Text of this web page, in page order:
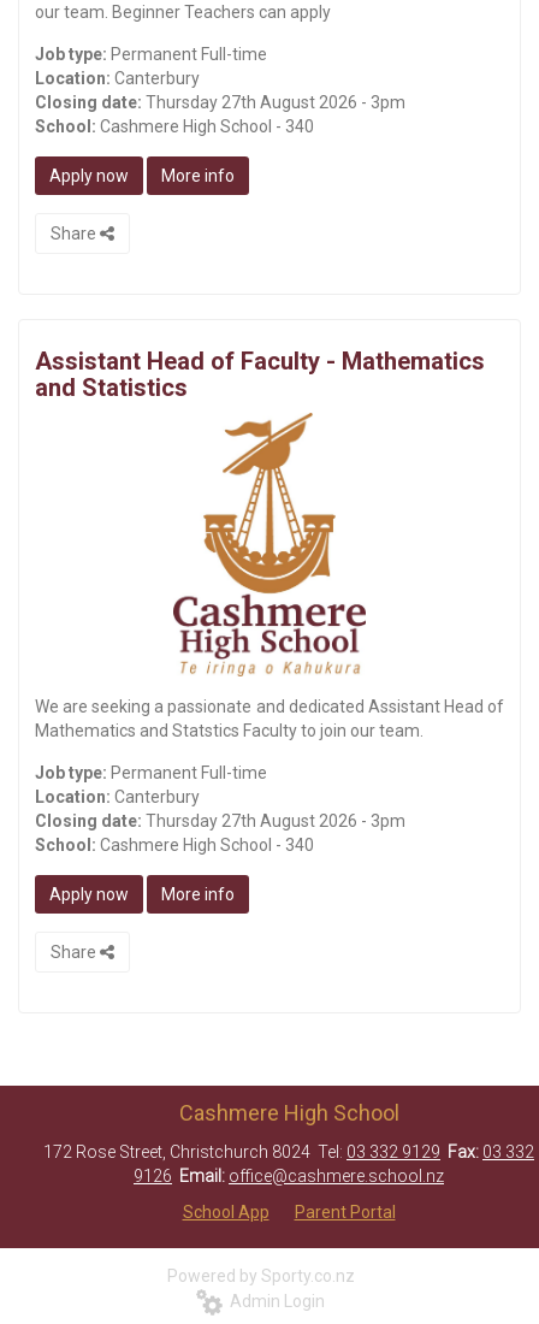
our team. Beginner Teachers can apply
Job type: Permanent Full-time
Location: Canterbury
Closing date: Thursday 27th August 2026 - 3pm
School: Cashmere High School - 340
Apply now More info
Share
Assistant Head of Faculty - Mathematics
and Statistics
We are seeking a passionate and dedicated Assistant Head of
Mathematics and Statstics Faculty to join our team.
Job type: Permanent Full-time
Location: Canterbury
Closing date: Thursday 27th August 2026 - 3pm
School: Cashmere High School - 340
Apply now More info
Share
Cashmere High School
172 Rose Street, Christchurch 8024 Tel: 03 332 9129 Fax: 03 332
9126 Email: office@cashmere.school.nz
School App
Parent Portal
Powered by Sporty.co.nz
Admin Login